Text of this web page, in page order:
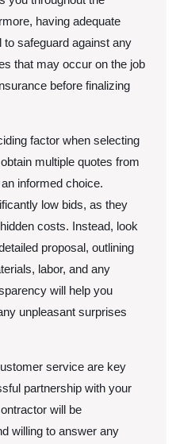
having adequate
safeguard against any
that may occur on the job
before finalizing
factor when selecting
multiple quotes from
informed choice.
low bids, as they
costs. Instead, look
proposal, outlining
labor, and any
will help you
unpleasant surprises
service are key
partnership with your
will be
willing to answer any